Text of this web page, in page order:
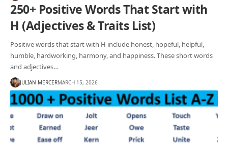
250+ Positive Words That Start with
H (Adjectives & Traits List)
Positive words that start with H include honest, hopeful, helpful,
humble, hardworking, harmony, and happiness. These short words
and adjectives…
JULIAN MERCERMARCH 15, 2026